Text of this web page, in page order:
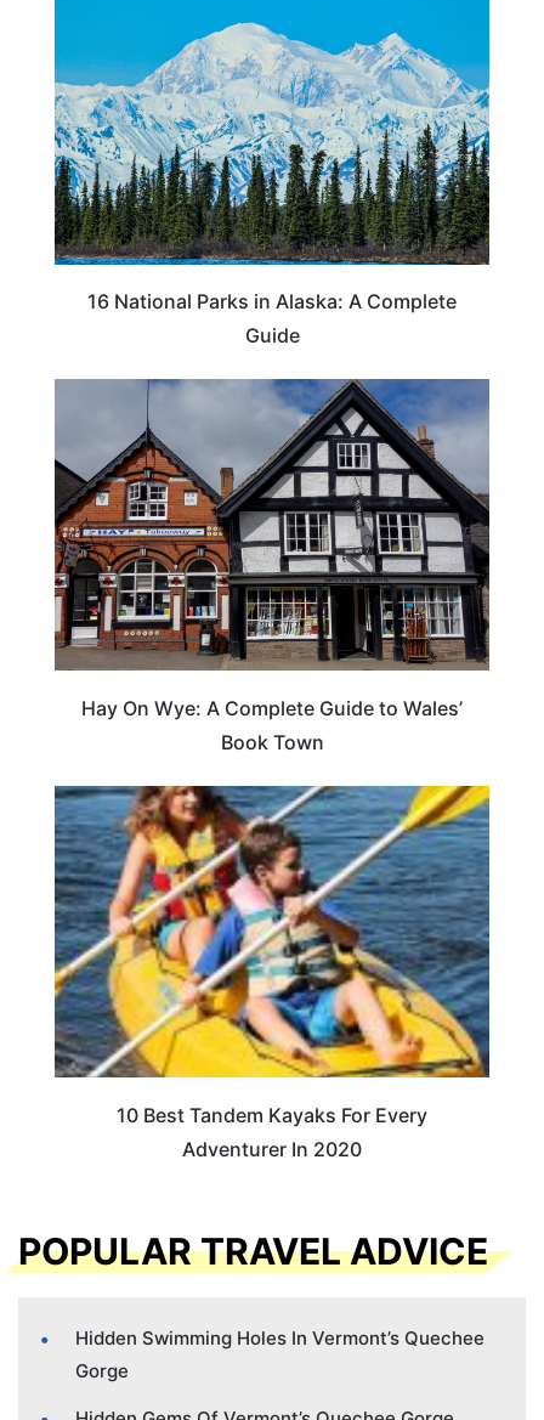
16 National Parks in Alaska: A Complete
Guide
Hay On Wye: A Complete Guide to Wales’
Book Town
10 Best Tandem Kayaks For Every
Adventurer In 2020
POPULAR TRAVEL ADVICE
Hidden Swimming Holes In Vermont’s Quechee
Gorge